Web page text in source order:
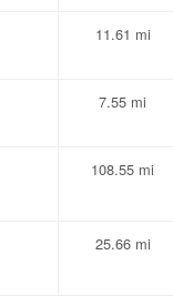
11.61 mi
7.55 mi
108.55 mi
25.66 mi